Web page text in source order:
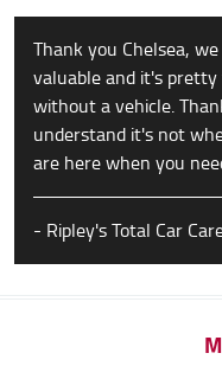
Thank you Chelsea,
valuable and it's
without a vehicle.
understand it's not
are here when you
- Ripley's Total Car